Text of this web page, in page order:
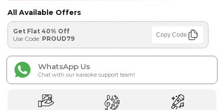
All Available Offers
Get Flat 40% Off
Use Code: PROUD79 Copy Code
WhatsApp Us
Chat with our karaoke support team!